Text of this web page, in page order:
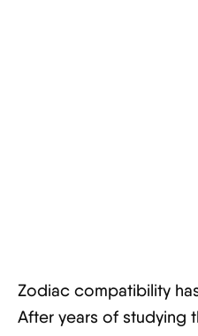
Zodiac compatibility
After years of studying